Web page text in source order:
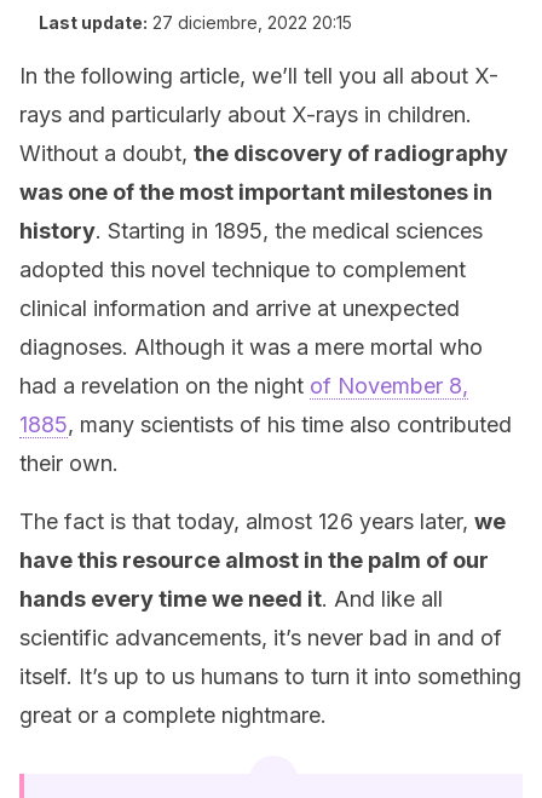
Last update: 27 diciembre, 2022 20:15
In the following article, we’ll tell you all about X-
rays and particularly about X-rays in children.
Without a doubt, the discovery of radiography
was one of the most important milestones in
history. Starting in 1895, the medical sciences
adopted this novel technique to complement
clinical information and arrive at unexpected
diagnoses. Although it was a mere mortal who
had a revelation on the night of November 8,
1885, many scientists of his time also contributed
their own.
The fact is that today, almost 126 years later, we
have this resource almost in the palm of our
hands every time we need it. And like all
scientific advancements, it’s never bad in and of
itself. It’s up to us humans to turn it into something
great or a complete nightmare.